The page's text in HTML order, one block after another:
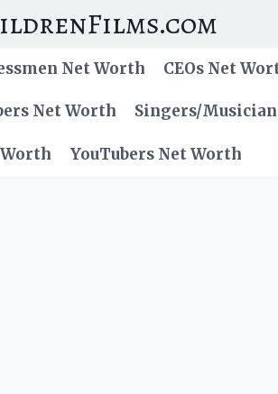
Net Worth CEOs Net
Net Worth Singers/
YouTubers Net Worth